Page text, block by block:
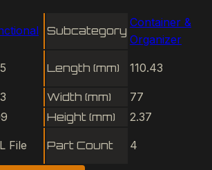
Subcategory
Container &
Organizer
Length (mm) 110.43
Width (mm)
77
Height (mm)
2.37
File Part Count 4